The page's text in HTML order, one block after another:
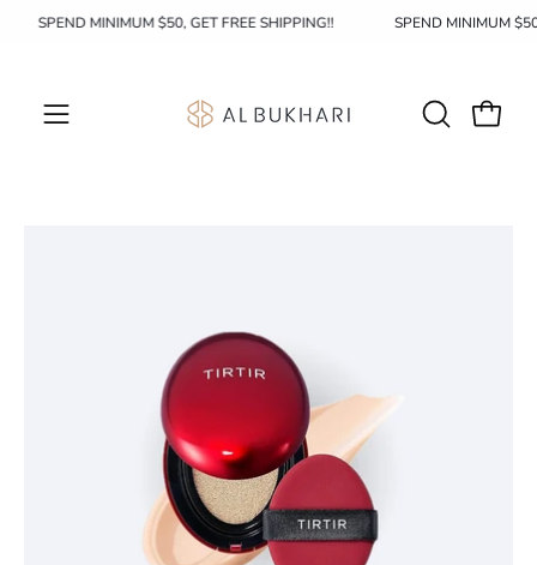
SPEND MINIMUM $50, GET FREE SHIPPING!! SPEND MINIMUM
Open
OPENOpen